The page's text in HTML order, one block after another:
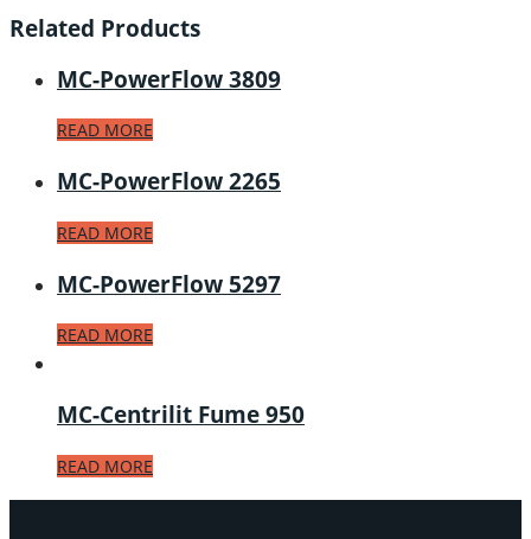
Related Products
MC-PowerFlow 3809
READ MORE
MC-PowerFlow 2265
READ MORE
MC-PowerFlow 5297
READ MORE
MC-Centrilit Fume 950
READ MORE